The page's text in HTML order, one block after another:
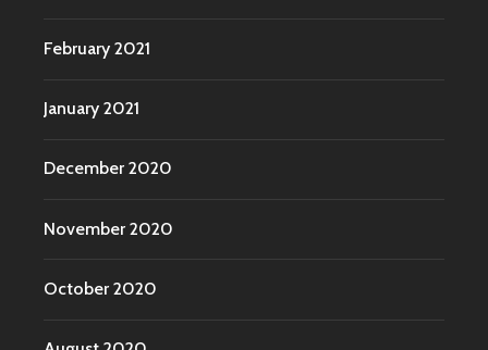
February 2021
January 2021
December 2020
November 2020
October 2020